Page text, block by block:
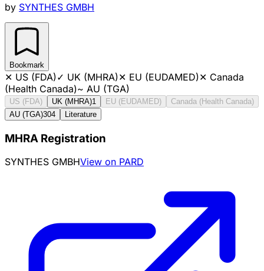
by SYNTHES GMBH
Bookmark
✕ US (FDA)✓ UK (MHRA)✕ EU (EUDAMED)✕ Canada
(Health Canada)~ AU (TGA)
US (FDA) UK (MHRA)1 EU (EUDAMED)
Canada (Health Canada)
AU (TGA)304 Literature
MHRA Registration
SYNTHES GMBHView on PARD